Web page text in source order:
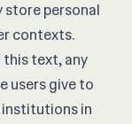
store personal
contexts.
text, any
users give to
institutions in